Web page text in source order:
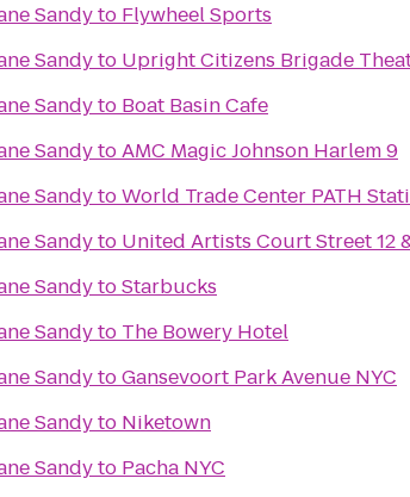
Sandyto Flywheel Sports
Sandyto Upright Citizens Brigade
Sandyto Boat Basin Cafe
SandytoAMC Magic Johnson Harlem 9
SandytoWorld Trade Center PATH
Sandyto United Artists Court Street 12
SandytoStarbucks
Sandyto The Bowery Hotel
SandytoGansevoort Park Avenue NYC
Sandyto Niketown
Sandyto Pacha NYC